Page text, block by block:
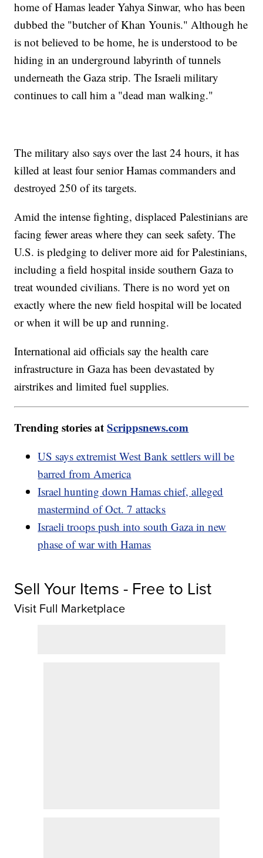
home of Hamas leader Yahya Sinwar, who has been
dubbed the "butcher of Khan Younis." Although he
is not believed to be home, he is understood to be
hiding in an underground labyrinth of tunnels
underneath the Gaza strip. The Israeli military
continues to call him a "dead man walking."
The military also says over the last 24 hours, it has
killed at least four senior Hamas commanders and
destroyed 250 of its targets.
Amid the intense fighting, displaced Palestinians are
facing fewer areas where they can seek safety. The
U.S. is pledging to deliver more aid for Palestinians,
including a field hospital inside southern Gaza to
treat wounded civilians. There is no word yet on
exactly where the new field hospital will be located
or when it will be up and running.
International aid officials say the health care
infrastructure in Gaza has been devastated by
airstrikes and limited fuel supplies.
Trending stories atScrippsnews.com
US says extremist West Bank settlers will be
barred from America
Israel hunting down Hamas chief, alleged
mastermind of Oct. 7 attacks
Israeli troops push into south Gaza in new
phase of war with Hamas
Sell Your Items - Free to List
Visit Full Marketplace